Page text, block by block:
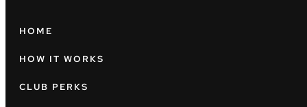
HOME
HOW IT WORKS
CLUB PERKS